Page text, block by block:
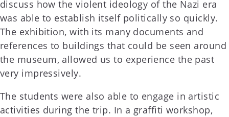
discuss how the violent ideology of the Nazi era
was able to establish itself politically so quickly.
The exhibition, with its many documents and
references to buildings that could be seen around
the museum, allowed us to experience the past
very impressively.
The students were also able to engage in artistic
activities during the trip. In a graffiti workshop,